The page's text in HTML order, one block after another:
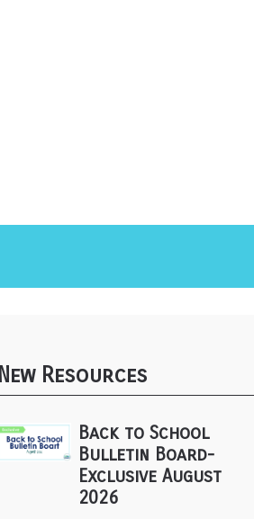
New Resources
Back to School
Bulletin Board-
Exclusive August
2026